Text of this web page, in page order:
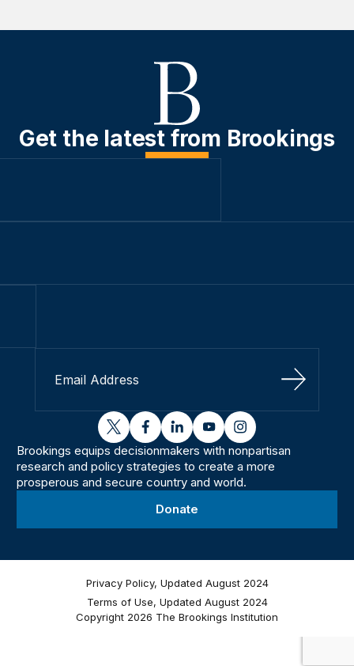
Get the latest from Brookings
Sign Up
twitterfacebooklinkedinyoutubeinstagram
Brookings equips decisionmakers with nonpartisan
research and policy strategies to create a more
prosperous and secure country and world.
Donate
Privacy Policy, Updated August 2024
Terms of Use, Updated August 2024
Copyright 2026 The Brookings Institution